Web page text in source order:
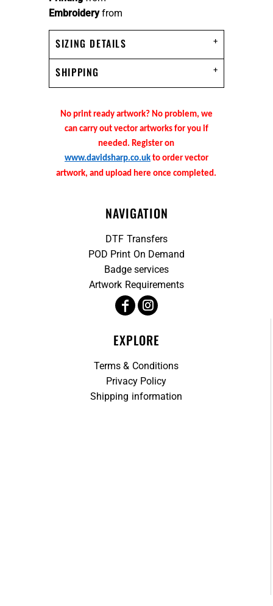
Embroideryfrom
SIZING DETAILS
SHIPPING
No print ready artwork? No problem, we
can carry out vector artworks for you if
needed. Register on
www.davidsharp.co.ukto order vector
artwork, and upload here once completed.
NAVIGATION
DTF Transfers
POD Print On Demand
Badge services
Artwork Requirements
EXPLORE
Terms & Conditions
Privacy Policy
Shipping information